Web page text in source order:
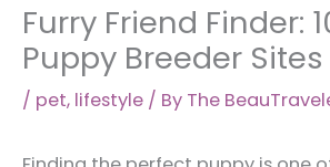
Furry Friend Finder:
Puppy Breeder Sites
/ pet, lifestyle / By The